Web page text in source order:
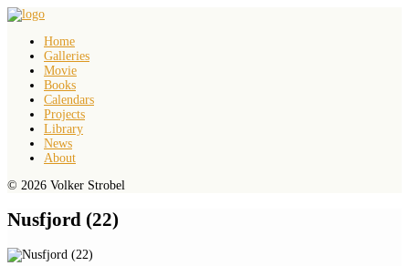
Home
Galleries
Movie
Books
Calendars
Projects
Library
News
About
© 2026 Volker Strobel
Nusfjord (22)